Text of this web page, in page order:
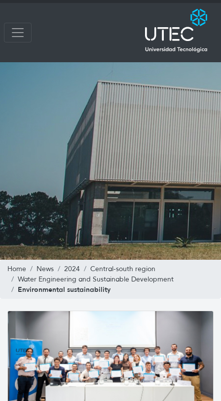
Home News 2024
Central-south region
Water Engineering and Sustainable Development
Environmental sustainability